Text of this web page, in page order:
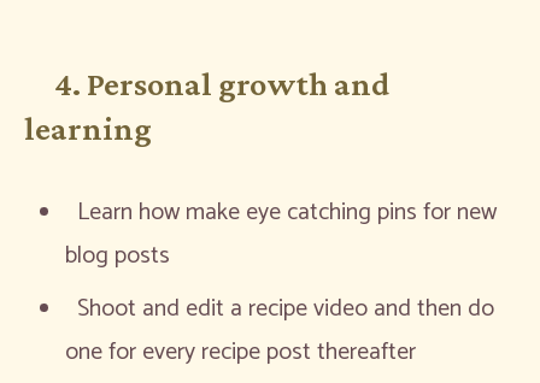
4. Personal growth and
learning
Learn how make eye catching pins for new
blog posts
Shoot and edit a recipe video and then do
one for every recipe post thereafter